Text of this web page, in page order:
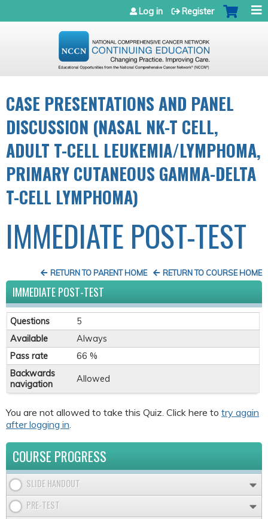
Jump to navigation
Log in Register
CASE PRESENTATIONS AND PANEL
DISCUSSION (NASAL NK-T CELL,
ADULT T-CELL LEUKEMIA/LYMPHOMA,
PRIMARY CUTANEOUS GAMMA-DELTA
T-CELL LYMPHOMA)
IMMEDIATE POST-TEST
RETURN TO COURSE HOME
RETURN TO PARENT HOME
IMMEDIATE POST-TEST
Questions
5
Available
Always
Pass rate
66 %
Backwards
navigation
Allowed
You are not allowed to take this Quiz. Click here to try again
after logging in
COURSE PROGRESS
SLIDE HANDOUT
PRE-TEST